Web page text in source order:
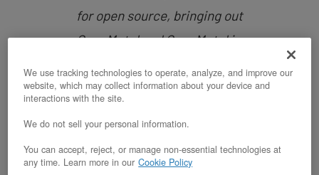
for open source, bringing out
OpenMetal and OpenMetal is
company that is bringing
systems. And so a deep deep
We use tracking technologies to operate, analyze, and improve our
website, which may collect information about your device and
interactions with the site.
We do not sell your personal information.
You can accept, reject, or manage non-essential technologies at
any time. Learn more in our Cookie Policy